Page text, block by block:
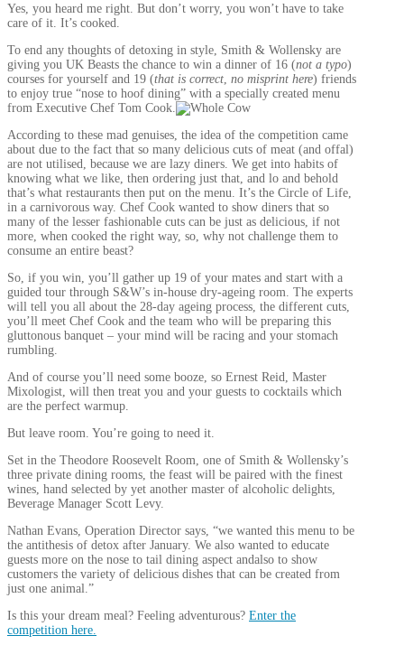
Yes, you heard me right. But don’t worry, you won’t have to take
care of it. It’s cooked.
​To end any thoughts of detoxing in style, Smith & Wollensky are
giving you UK Beasts the chance to win a dinner of 16 (not a typo)
courses for yourself and 19 (that is correct, no misprint here) friends
to enjoy true “nose to hoof dining” with a specially created menu
from Executive Chef Tom Cook.
According to these mad genuises, the idea of the competition came
about due to the fact that so many delicious cuts of meat (and offal)
are not utilised, because we are lazy diners. We get into habits of
knowing what we like, then ordering just that, and lo and behold
that’s what restaurants then put on the menu. It’s the Circle of Life,
in a carnivorous way. Chef Cook wanted to show diners that so
many of the lesser fashionable cuts can be just as delicious, if not
more, when cooked the right way, so, why not challenge them to
consume an entire beast?
So, if you win, you’ll gather up 19 of your mates and start with a
guided tour through S&W’s in-house dry-ageing room. The experts
will tell you all about the 28-day ageing process, the different cuts,
you’ll meet Chef Cook and the team who will be preparing this
gluttonous banquet – your mind will be racing and your stomach
rumbling.
And of course you’ll need some booze, so Ernest Reid, Master
Mixologist, will then treat you and your guests to cocktails which
are the perfect warmup.
But leave room. You’re going to need it.
Set in the Theodore Roosevelt Room, one of Smith & Wollensky’s
three private dining rooms, the feast will be paired with the finest
wines, hand selected by yet another master of alcoholic delights,
Beverage Manager Scott Levy.
Nathan Evans, Operation Director says, “we wanted this menu to be
the antithesis of detox after January. We also wanted to educate
guests more on the nose to tail dining aspect andalso to show
customers the variety of delicious dishes that can be created from
just one animal.”
Is this your dream meal? Feeling adventurous? Enter the
competition here.